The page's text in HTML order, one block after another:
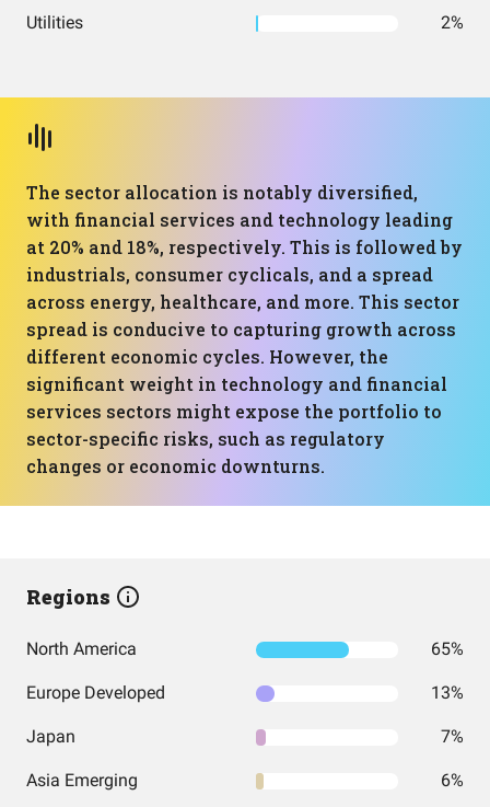
Utilities 2%
The sector allocation is notably diversified,
with financial services and technology leading
at 20% and 18%, respectively. This is followed by
industrials, consumer cyclicals, and a spread
across energy, healthcare, and more. This sector
spread is conducive to capturing growth across
different economic cycles. However, the
significant weight in technology and financial
services sectors might expose the portfolio to
sector-specific risks, such as regulatory
changes or economic downturns.
Regions
North America 65%
Europe Developed 13%
Japan 7%
Asia Emerging 6%